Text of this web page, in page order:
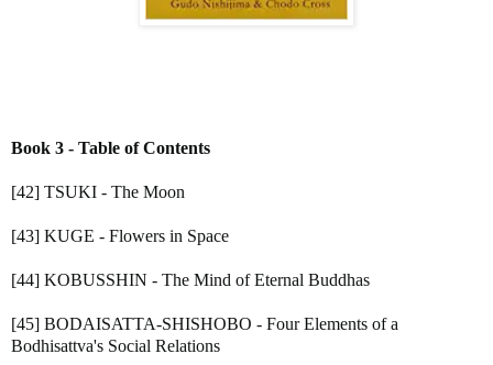
Book 3 - Table of Contents
[42] TSUKI - The Moon
[43] KUGE - Flowers in Space
[44] KOBUSSHIN - The Mind of Eternal Buddhas
[45] BODAISATTA-SHISHOBO - Four Elements of a
Bodhisattva's Social Relations